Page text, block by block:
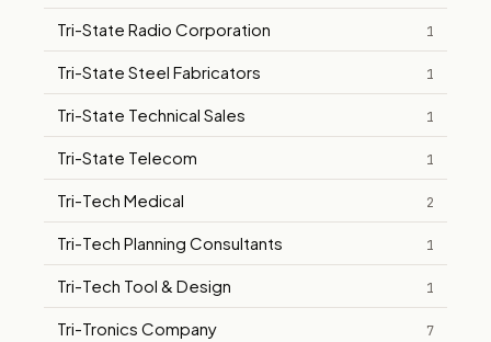
Tri-State Radio Corporation 1
Tri-State Steel Fabricators 1
Tri-State Technical Sales 1
Tri-State Telecom 1
Tri-Tech Medical 2
Tri-Tech Planning Consultants 1
Tri-Tech Tool & Design 1
Tri-Tronics Company 7